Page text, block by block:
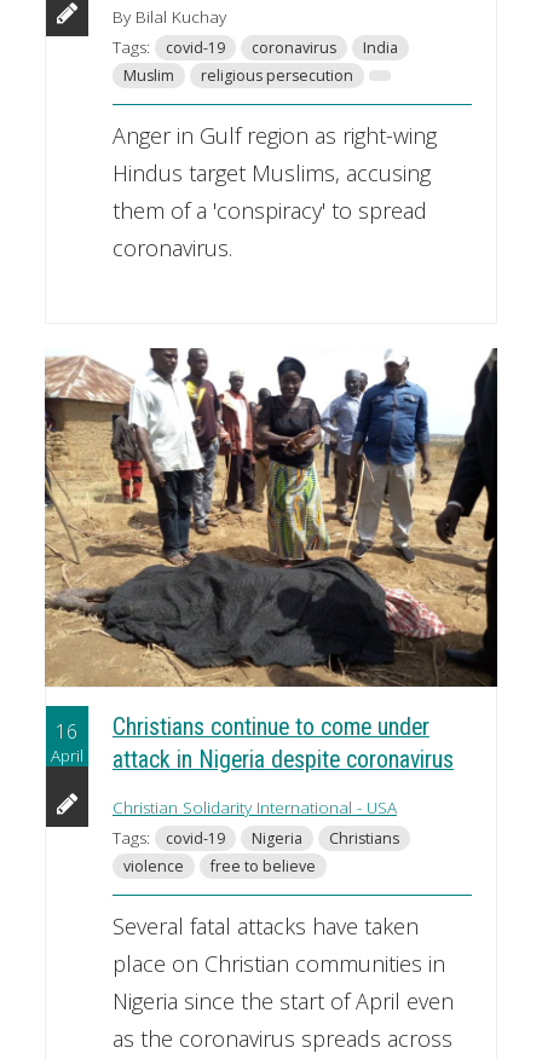
By Bilal Kuchay
Tags:
covid-19 coronavirus
India
Muslim
religious persecution
Anger in Gulf region as right-wing
Hindus target Muslims, accusing
them of a 'conspiracy' to spread
coronavirus.
16
April
Christians continue to come under
attack in Nigeria despite coronavirus
Christian Solidarity International - USA
Tags:
covid-19 Nigeria
Christians
violence
free to believe
Several fatal attacks have taken
place on Christian communities in
Nigeria since the start of April even
as the coronavirus spreads across